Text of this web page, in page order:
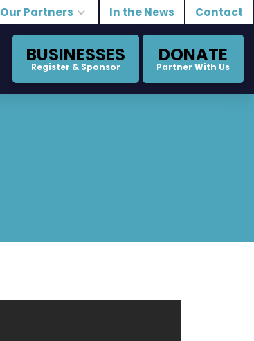
Our Partners In the News Contact
BUSINESSES
Register & Sponsor
DONATE
Partner With Us